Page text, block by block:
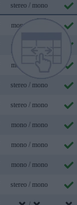
stereo / mono
mono / mono
mono / mono
mono / mono
stereo / mono
stereo / mono
mono / mono
mono / mono
mono / mono
stereo / mono